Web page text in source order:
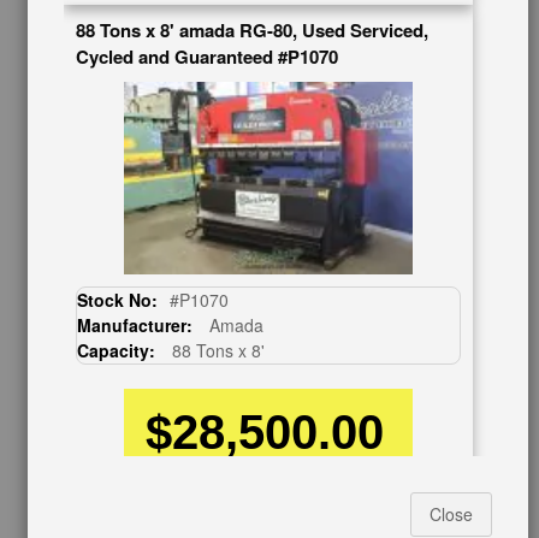
BUY & SELL
Sell Your Machinery
Finder’s Fees
Consignment
Asset Recovery
Wanted Machinery
RESOURCES
Blog
Tax Incentives
School Programs
Government Discount
Machinerytube.com
Machines Demo Videos
Machine Discount Codes
88 Tons x 8' amada RG-80, Used Serviced,
Cycled and Guaranteed #P1070
Stock No: #P1070
Manufacturer:
Amada
Capacity:
88 Tons x 8'
$28,500.00
Close